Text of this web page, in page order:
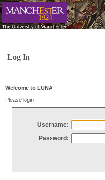
Log In
Welcome to LUNA
Please login
Username:
Password: